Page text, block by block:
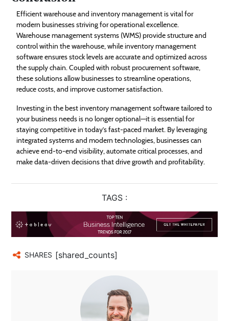
Efficient warehouse and inventory management is vital for
modern businesses striving for operational excellence.
Warehouse management systems (WMS) provide structure and
control within the warehouse, while inventory management
software ensures stock levels are accurate and optimized across
the supply chain. Coupled with robust procurement software,
these solutions allow businesses to streamline operations,
reduce costs, and improve customer satisfaction.
Investing in the best inventory management software tailored to
your business needs is no longer optional—it is essential for
staying competitive in today’s fast-paced market. By leveraging
integrated systems and modern technologies, businesses can
achieve end-to-end visibility, automate critical processes, and
make data-driven decisions that drive growth and profitability.
TAGS :
SHARES [shared_counts]